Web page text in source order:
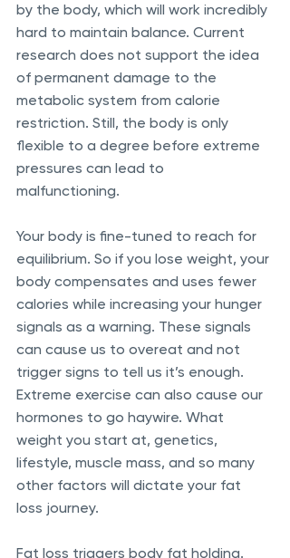
by the body, which will work incredibly
hard to maintain balance. Current
research does not support the idea
of permanent damage to the
metabolic system from calorie
restriction. Still, the body is only
flexible to a degree before extreme
pressures can lead to
malfunctioning.
Your body is fine-tuned to reach for
equilibrium. So if you lose weight, your
body compensates and uses fewer
calories while increasing your hunger
signals as a warning. These signals
can cause us to overeat and not
trigger signs to tell us it’s enough.
Extreme exercise can also cause our
hormones to go haywire. What
weight you start at, genetics,
lifestyle, muscle mass, and so many
other factors will dictate your fat
loss journey.
Fat loss triggers body fat holding.